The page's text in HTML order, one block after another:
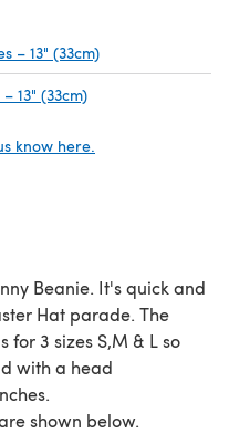
– 13" (33cm)
13" (33cm)
know here.
Beanie. It's quick and
Hat parade. The
3 sizes S,M & L so
with a head
shown below.